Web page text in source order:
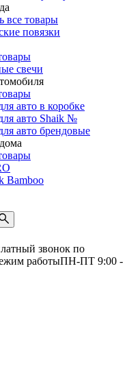
все товары
повязки
свечи
авто в коробке
авто Shaik №
авто брендовые
Bamboo
звонок по
работыПН-ПТ 9:00 -